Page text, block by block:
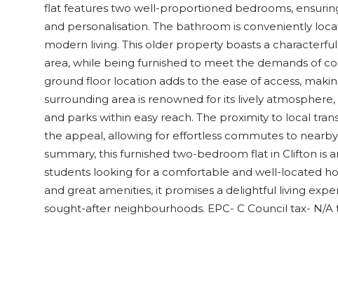
flat features two well-proportioned bedrooms,
and personalisation. The bathroom is conveniently
modern living. This older property boasts a
area, while being furnished to meet the demands of
ground floor location adds to the ease of access,
surrounding area is renowned for its lively
and parks within easy reach. The proximity to local
the appeal, allowing for effortless commutes to
summary, this furnished two-bedroom flat in Clifton is
students looking for a comfortable and well-located
and great amenities, it promises a delightful living
sought-after neighbourhoods. EPC- C Council tax- N/A